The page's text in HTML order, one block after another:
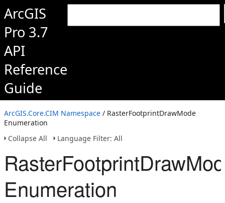
ArcGIS
Pro 3.7
API
Reference
Guide
ArcGIS.Core.CIM Namespace / RasterFootprintDrawMode
Enumeration
Collapse All
Language Filter: All
Enumeration